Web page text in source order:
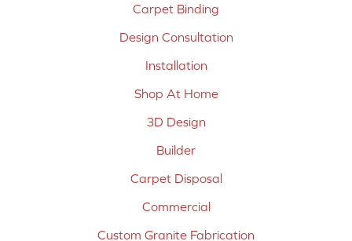
Carpet Binding
Design Consultation
Installation
Shop At Home
3D Design
Builder
Carpet Disposal
Commercial
Custom Granite Fabrication